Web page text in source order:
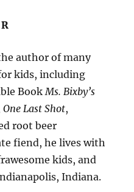
author of many
kids, including
BookMs. Bixby’s
One Last Shot,
root beer
fiend, he lives with
kids, and
Indiana.